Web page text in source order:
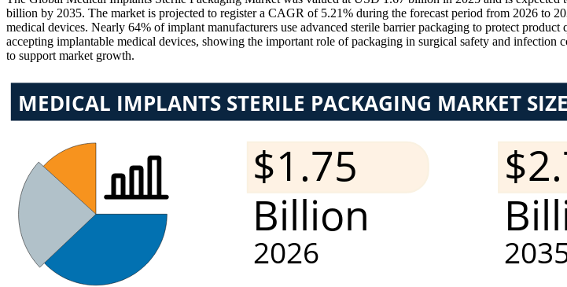
billion by 2035. The market is projected to register a CAGR of 5.21% during the forecast period from 2026 to
medical devices. Nearly 64% of implant manufacturers use advanced sterile barrier packaging to protect
accepting implantable medical devices, showing the important role of packaging in surgical safety and
to support market growth.